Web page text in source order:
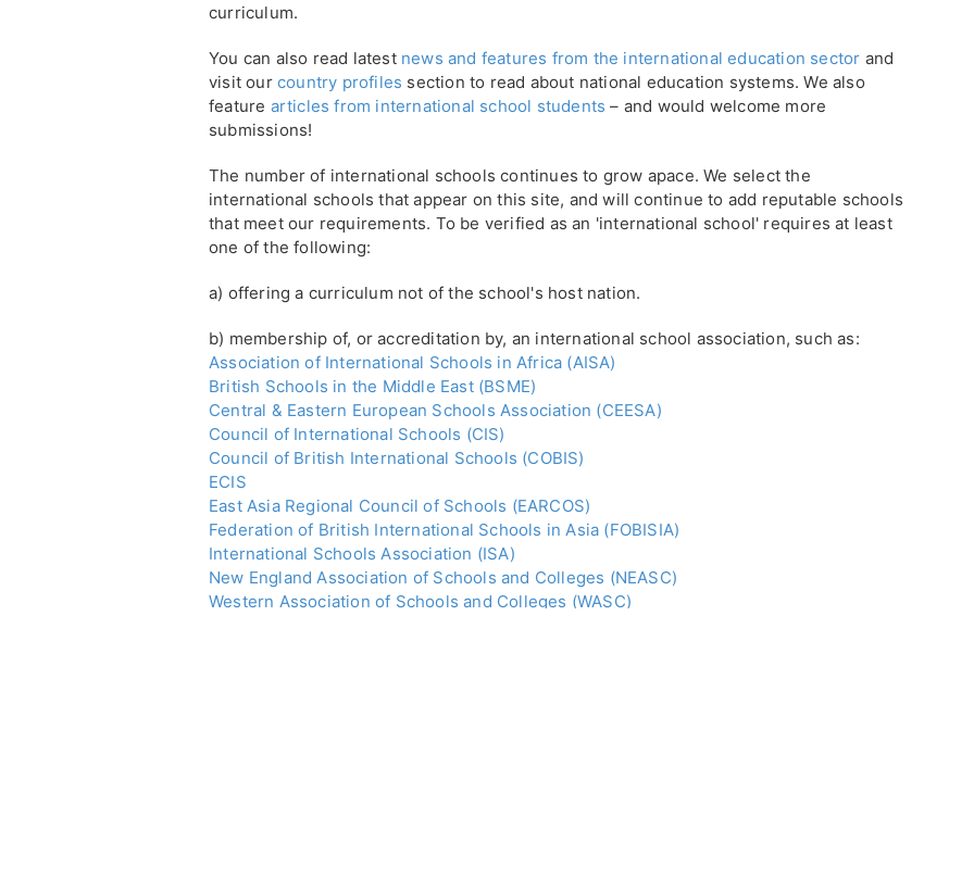
curriculum.
You can also read latest news and features from the international education sector and
visit ourcountry profiles section to read about national education systems. We also
feature articles from international school students – and would welcome more
submissions!
The number of international schools continues to grow apace. We select the
international schools that appear on this site, and will continue to add reputable schools
that meet our requirements. To be verified as an 'international school' requires at least
one of the following:
a) offering a curriculum not of the school's host nation.
b) membership of, or accreditation by, an international school association, such as:
Association of International Schools in Africa (AISA)
British Schools in the Middle East (BSME)
Central & Eastern European Schools Association (CEESA)
Council of International Schools (CIS)
Council of British International Schools (COBIS)
ECIS
East Asia Regional Council of Schools (EARCOS)
Federation of British International Schools in Asia (FOBISIA)
International Schools Association (ISA)
New England Association of Schools and Colleges (NEASC)
Western Association of Schools and Colleges (WASC)